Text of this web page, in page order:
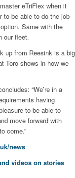
eTriFlex when it
to be able to do the job
Same with the
our fleet.
up from Reesink is a big
Toro shows in how we
“We’re in a
having
to be able to
move forward with
come.”
news
videos on stories